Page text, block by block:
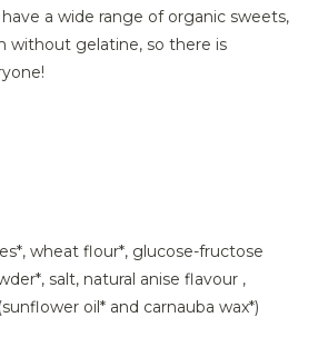
a wide range of organic sweets,
without gelatine, so there is
wheat flour*, glucose-fructose
salt, natural anise flavour ,
oil* and carnauba wax*)